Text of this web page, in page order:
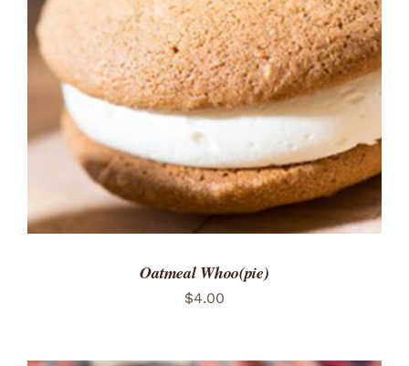
ADD TO CART
/
DETAILS
Oatmeal Whoo(pie)
$4.00